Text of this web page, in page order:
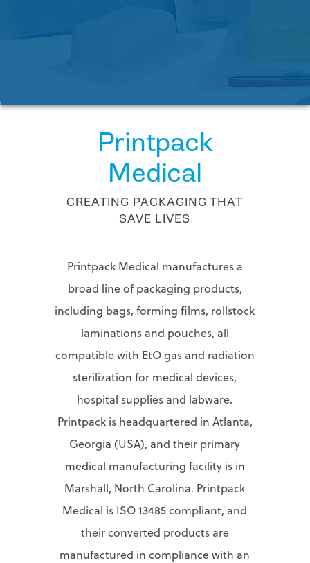
STERIPAX
Printpack
Medical
CREATING PACKAGING THAT
SAVE LIVES
Printpack Medical manufactures a
broad line of packaging products,
including bags, forming films, rollstock
laminations and pouches, all
compatible with EtO gas and radiation
sterilization for medical devices,
hospital supplies and labware.
Printpack is headquartered in Atlanta,
Georgia (USA), and their primary
medical manufacturing facility is in
Marshall, North Carolina. Printpack
Medical is ISO 13485 compliant, and
their converted products are
manufactured in compliance with an